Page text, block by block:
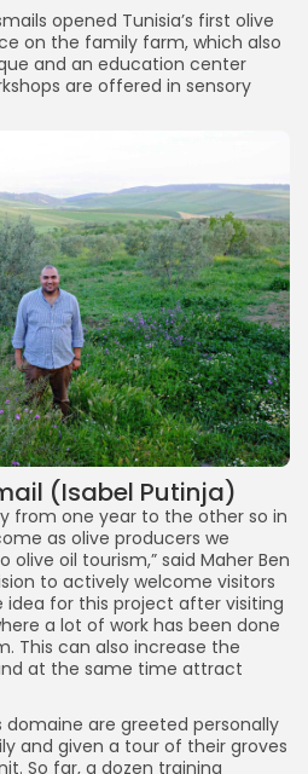
opened Tunisia’s first olive
on the family farm, which also
and an education center
are offered in sensory
(Isabel Putinja)
from one year to the other so in
as olive producers we
oil tourism,” said Maher Ben
to actively welcome visitors
idea for this project after visiting
a lot of work has been done
This can also increase the
at the same time attract
domaine are greeted personally
and given a tour of their groves
So far, a dozen training